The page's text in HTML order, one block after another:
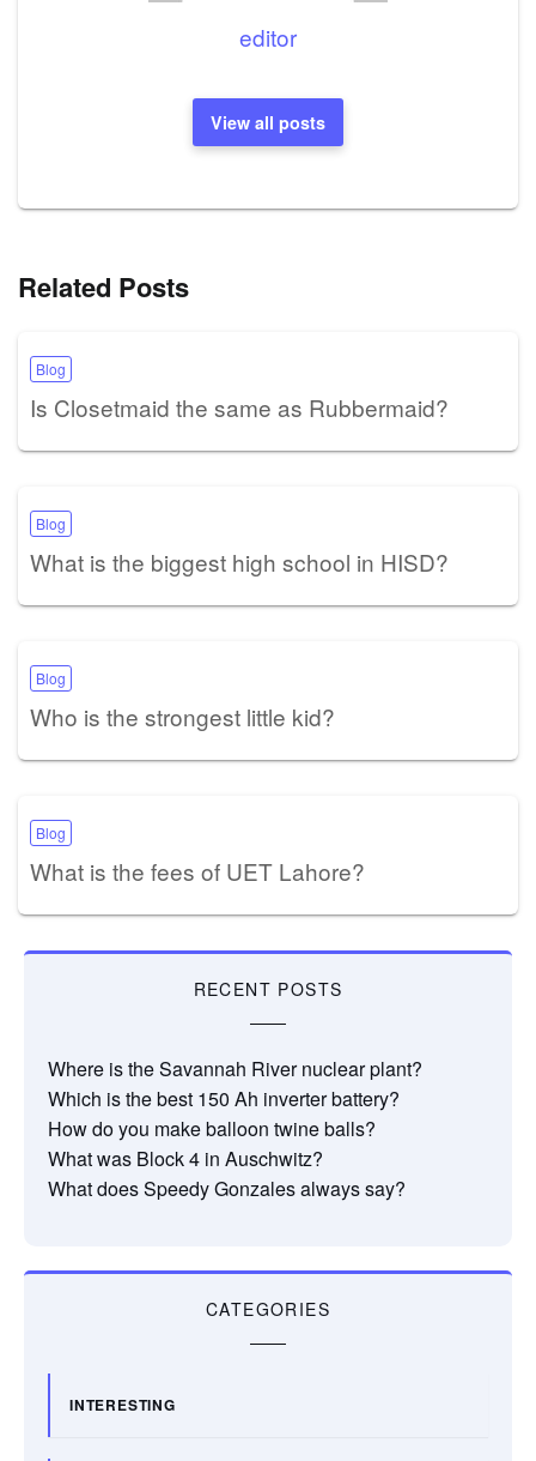
editor
View all posts
Related Posts
Blog
Is Closetmaid the same as Rubbermaid?
Blog
What is the biggest high school in HISD?
Blog
Who is the strongest little kid?
Blog
What is the fees of UET Lahore?
RECENT POSTS
Where is the Savannah River nuclear plant?
Which is the best 150 Ah inverter battery?
How do you make balloon twine balls?
What was Block 4 in Auschwitz?
What does Speedy Gonzales always say?
CATEGORIES
INTERESTING